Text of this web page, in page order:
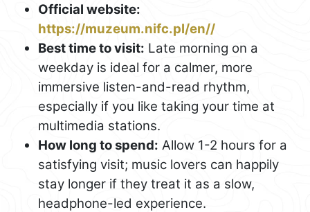
Official website:
https://muzeum.nifc.pl/en//
Best time to visit: Late morning on a
weekday is ideal for a calmer, more
immersive listen-and-read rhythm,
especially if you like taking your time at
multimedia stations.
How long to spend: Allow 1-2 hours for a
satisfying visit; music lovers can happily
stay longer if they treat it as a slow,
headphone-led experience.